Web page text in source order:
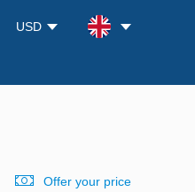
USD
Offer your price